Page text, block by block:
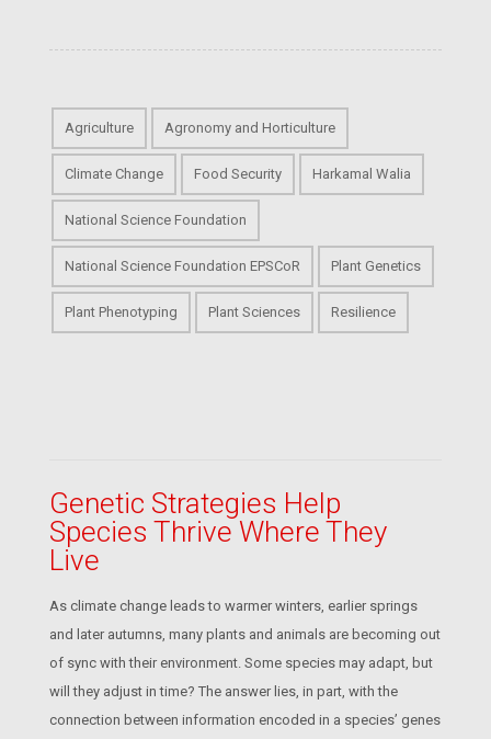
Agriculture Agronomy and Horticulture
Climate Change Food Security Harkamal Walia
National Science Foundation
National Science Foundation EPSCoR Plant Genetics
Plant Phenotyping Plant Sciences Resilience
Genetic Strategies Help
Species Thrive Where They
Live
As climate change leads to warmer winters, earlier springs
and later autumns, many plants and animals are becoming out
of sync with their environment. Some species may adapt, but
will they adjust in time? The answer lies, in part, with the
connection between information encoded in a species’ genes